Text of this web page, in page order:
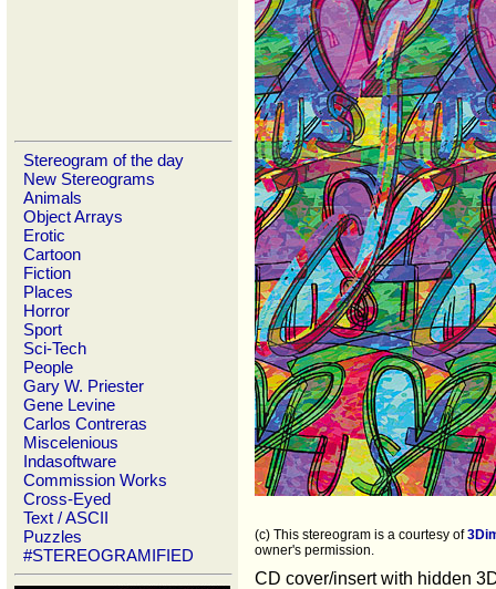
Stereogram of the day
New Stereograms
Animals
Object Arrays
Erotic
Cartoon
Fiction
Places
Horror
Sport
Sci-Tech
People
Gary W. Priester
Gene Levine
Carlos Contreras
Miscelenious
Indasoftware
Commission Works
Cross-Eyed
Text / ASCII
Puzzles
#STEREOGRAMIFIED
(c) This stereogram is a courtesy of
owner's permission.
CD cover/insert with hidden